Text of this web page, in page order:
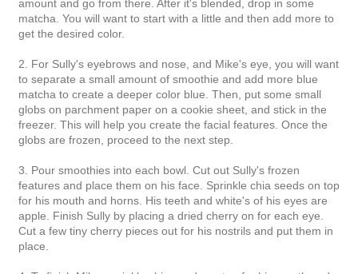
amount and go from there. After it's blended, drop in some
matcha. You will want to start with a little and then add more to
get the desired color.
2. For Sully's eyebrows and nose, and Mike's eye, you will want
to separate a small amount of smoothie and add more blue
matcha to create a deeper color blue. Then, put some small
globs on parchment paper on a cookie sheet, and stick in the
freezer. This will help you create the facial features. Once the
globs are frozen, proceed to the next step.
3. Pour smoothies into each bowl. Cut out Sully's frozen
features and place them on his face. Sprinkle chia seeds on top
for his mouth and horns. His teeth and white's of his eyes are
apple. Finish Sully by placing a dried cherry on for each eye.
Cut a few tiny cherry pieces out for his nostrils and put them in
place.